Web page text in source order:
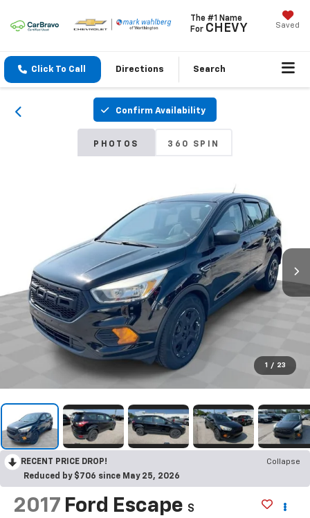
The #1 Name
For CHEVY Saved
Click To Call Directions Search
Confirm Availability
PHOTOS 360 SPIN
1 / 23
RECENT PRICE DROP!
Collapse
Reduced by $706 since May 25, 2026
2017 Ford Escape S